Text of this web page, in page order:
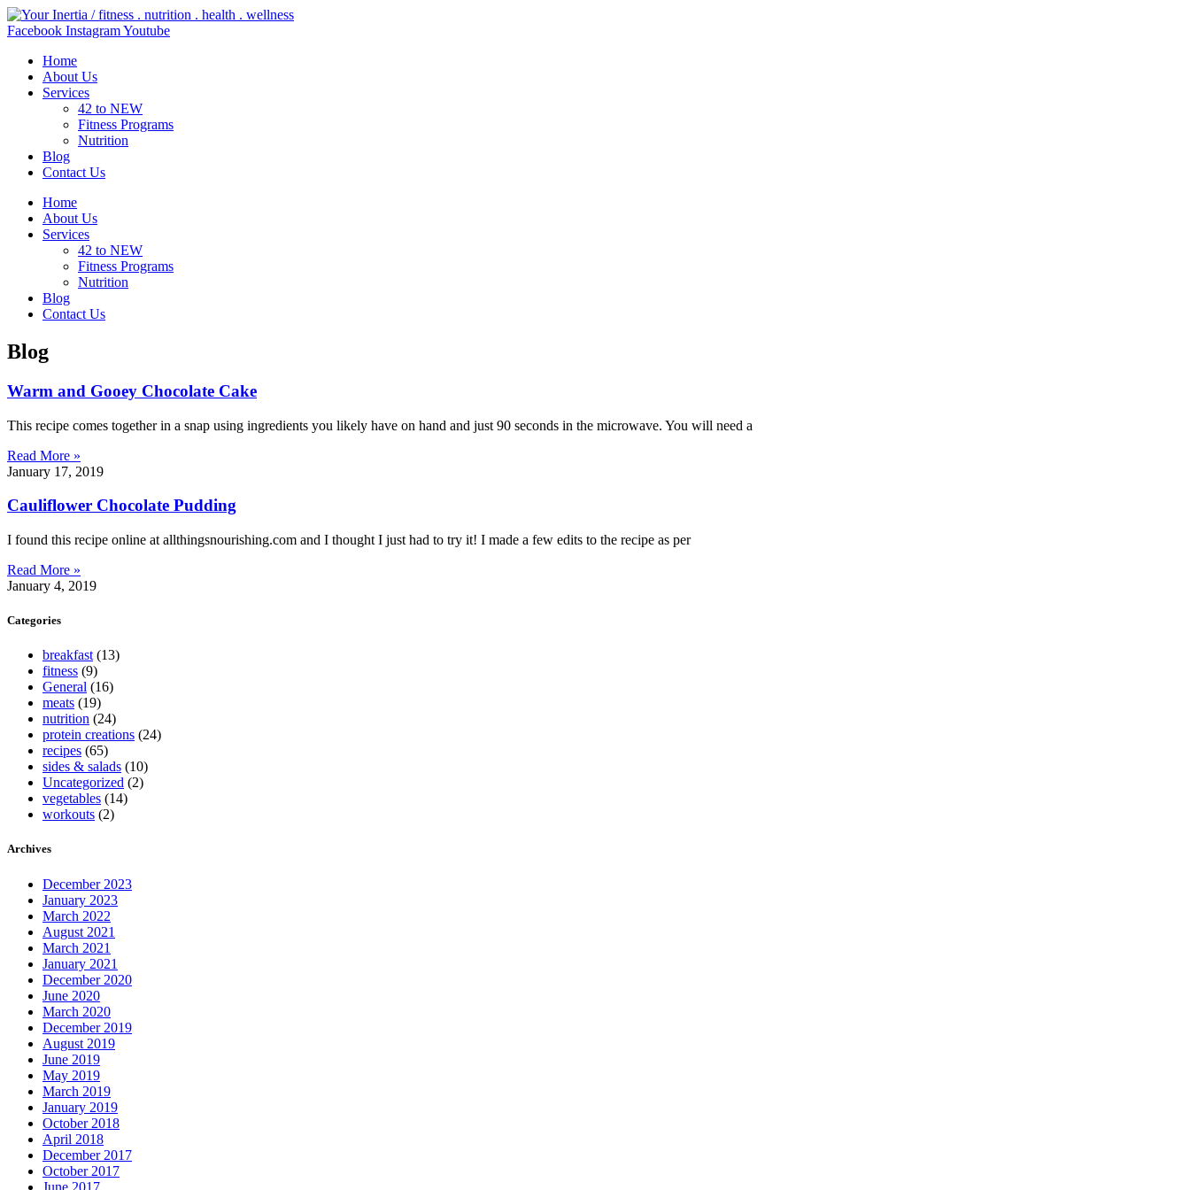
Skip
to
Facebook InstagramYoutube
Home
About Us
Services
42 to NEW
Fitness Programs
Nutrition
Blog
Contact Us
Home
About Us
Services
42 to NEW
Fitness Programs
Nutrition
Blog
Contact Us
Blog
Warm and Gooey Chocolate Cake
This recipe comes together in a snap using ingredients you likely have on hand and just 90 seconds in the microwave. You will need a
Read More »
January 17, 2019
Cauliflower Chocolate Pudding
I found this recipe online at allthingsnourishing.com and I thought I just had to try it! I made a few edits to the recipe as per
Read More »
January 4, 2019
Categories
breakfast (13)
fitness (9)
General (16)
meats (19)
nutrition (24)
protein creations (24)
recipes (65)
sides & salads (10)
Uncategorized (2)
vegetables (14)
workouts (2)
Archives
December 2023
January 2023
March 2022
August 2021
March 2021
January 2021
December 2020
June 2020
March 2020
December 2019
August 2019
June 2019
May 2019
March 2019
January 2019
October 2018
April 2018
December 2017
October 2017
June 2017